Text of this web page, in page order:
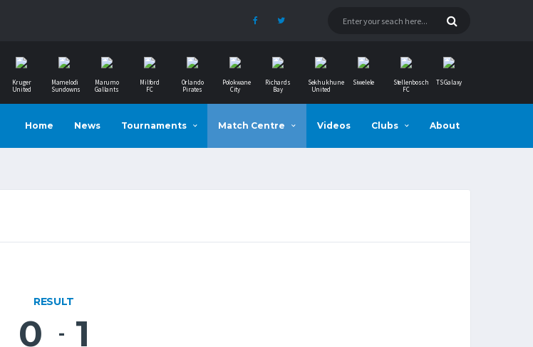
Kruger
United
Mamelodi
Sundowns
Marumo
Gallants
Milford
FC
Orlando
Pirates
Polokwane
City
Richards
Bay
Sekhukhune
United
Siwelele
Stellenbosch
FC
TS Galaxy
Home News Tournaments Match Centre Videos Clubs About
RESULT
0 - 1